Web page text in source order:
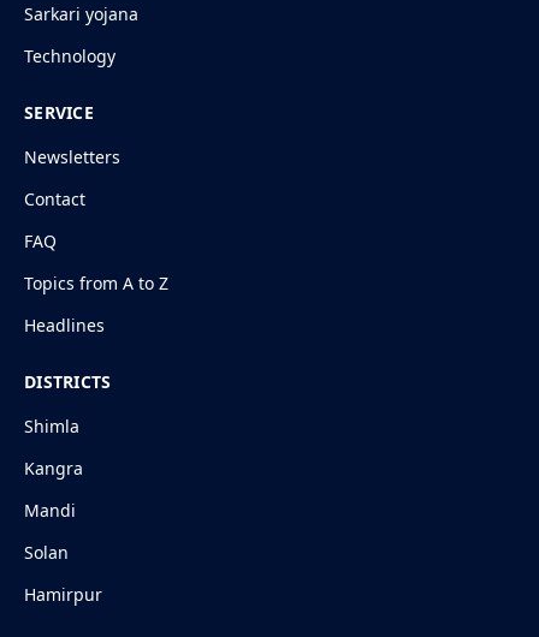
Sarkari yojana
Technology
SERVICE
Newsletters
Contact
FAQ
Topics from A to Z
Headlines
DISTRICTS
Shimla
Kangra
Mandi
Solan
Hamirpur